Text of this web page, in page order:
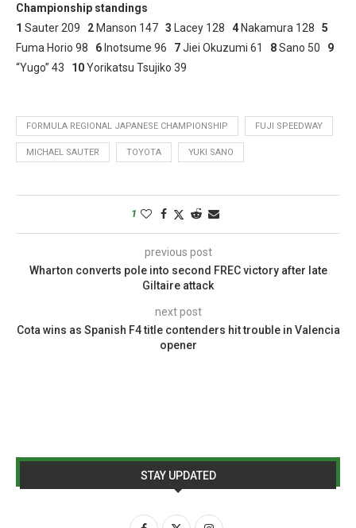
Championship standings
1 Sauter 209 2 Manson 147 3 Lacey 128 4 Nakamura 128 5
Fuma Horio 98 6 Inotsume 96 7Jiei Okuzumi 61 8Sano 50 9
“Yugo” 43 10Yorikatsu Tsujiko 39
FORMULA REGIONAL JAPANESE CHAMPIONSHIP FUJI SPEEDWAY
MICHAEL SAUTER TOYOTA YUKI SANO
1
previous post
Wharton converts pole into second FREC victory after late
Giltaire attack
next post
Cota wins as Spanish F4 title contenders hit trouble in Valencia
opener
STAY UPDATED